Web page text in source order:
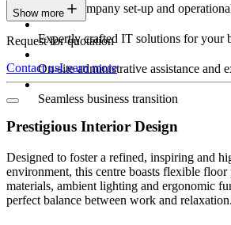
Expert company set-up and
Expertly crafted IT solutions for your
On-site administrative assistance and
Seamless business transition
Show more
Request for quotation
Contact usLearn more
Prestigious Interior Design
Designed to foster a refined, inspiring and
environment, this centre boasts flexible floor
materials, ambient lighting and ergonomic
perfect balance between work and relaxation.